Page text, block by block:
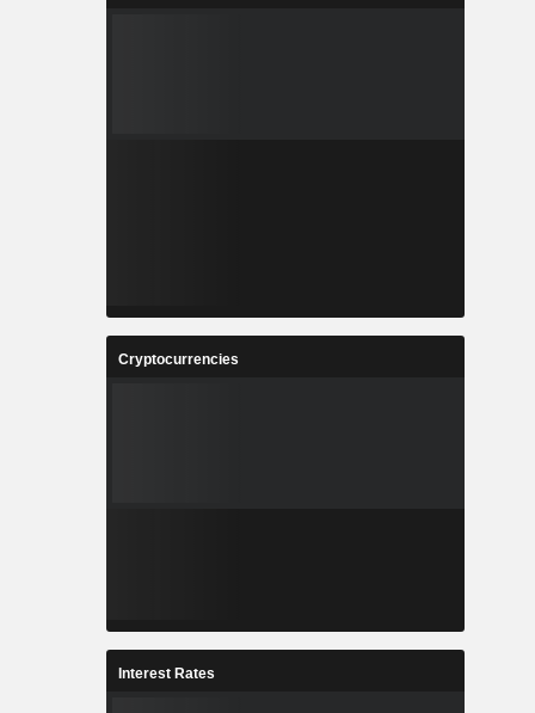
Cryptocurrencies
Interest Rates